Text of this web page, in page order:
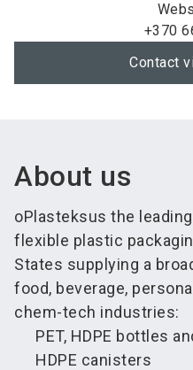
+370
Contact
About us
oPlasteksus the
flexible plastic
States supplying a
food, beverage,
chem-tech industries:
PET, HDPE bottles
HDPE canisters